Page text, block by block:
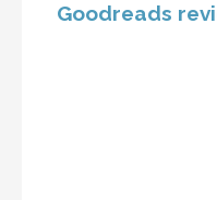
Goodreads